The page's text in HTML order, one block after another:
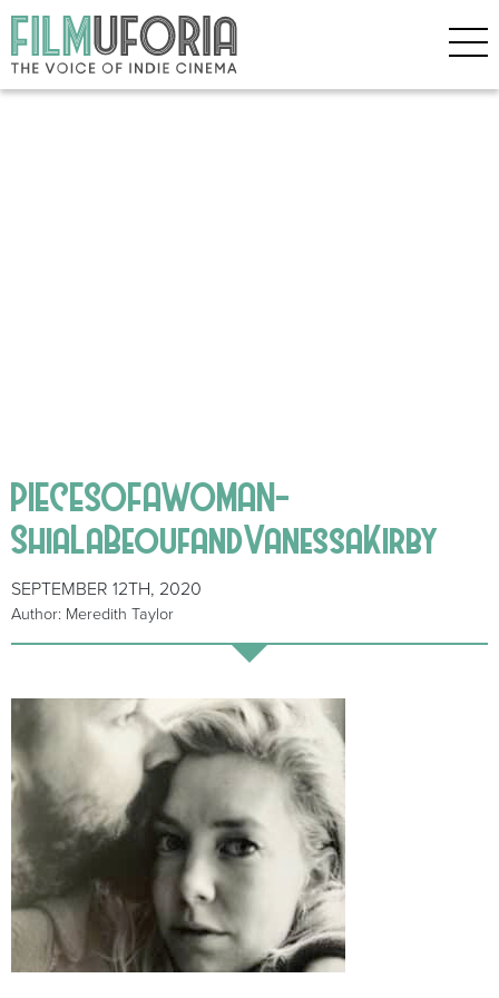
PIECESOFAWOMAN-
ShiaLaBeoufandVanessaKirby
SEPTEMBER 12TH, 2020
Author: Meredith Taylor